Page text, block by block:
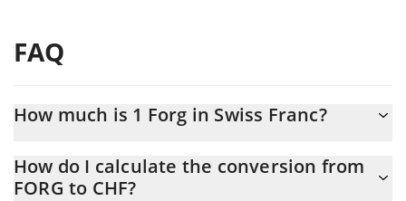
FAQ
How much is 1 Forg in Swiss Franc?
At this moment, 1 Forg equals 3.9047e-8 CHF
How do I calculate the conversion from
FORG to CHF?